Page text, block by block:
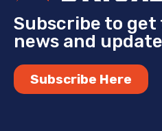
Subscribe to
news and
Subscribe Here